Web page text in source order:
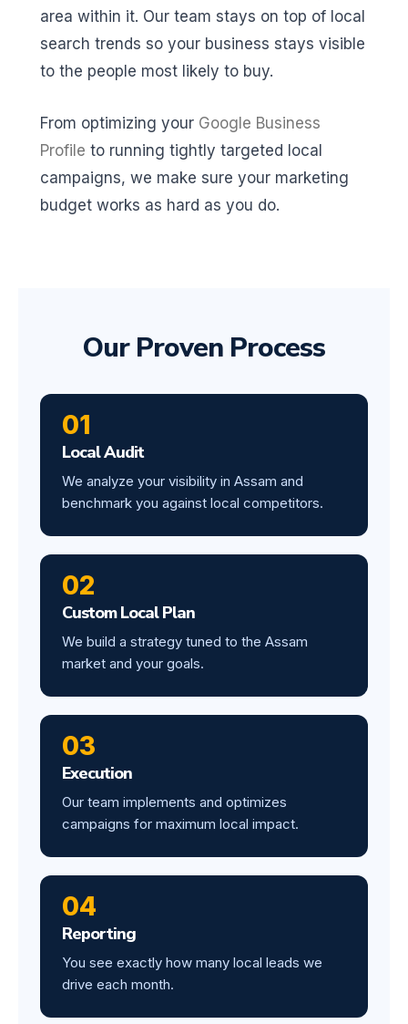
area within it. Our team stays on top of local
search trends so your business stays visible
to the people most likely to buy.
From optimizing your Google Business
Profile to running tightly targeted local
campaigns, we make sure your marketing
budget works as hard as you do.
Our Proven Process
01
Local Audit
We analyze your visibility in Assam and
benchmark you against local competitors.
02
Custom Local Plan
We build a strategy tuned to the Assam
market and your goals.
03
Execution
Our team implements and optimizes
campaigns for maximum local impact.
04
Reporting
You see exactly how many local leads we
drive each month.